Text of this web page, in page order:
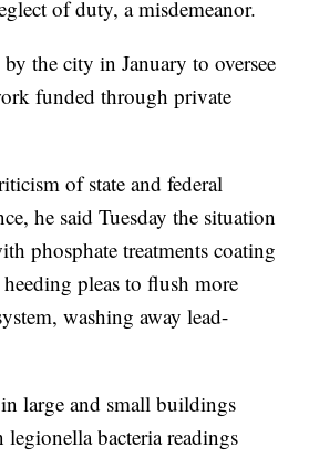
of duty, a misdemeanor.
the city in January to oversee
funded through private
of state and federal
he said Tuesday the situation
phosphate treatments coating
pleas to flush more
washing away lead-
large and small buildings
legionella bacteria readings